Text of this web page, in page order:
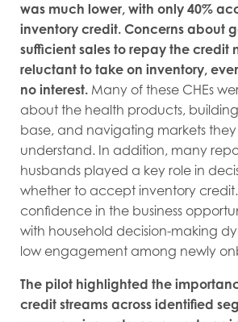
was much lower, with only 40%
inventory credit. Concerns about
sufficient sales to repay the credit
reluctant to take on inventory,
no interest. Many of these CHEs
about the health products,
base, and navigating markets
understand. In addition, many
husbands played a key role in
whether to accept inventory
confidence in the business
with household decision-making
low engagement among newly
The pilot highlighted the
credit streams across identified